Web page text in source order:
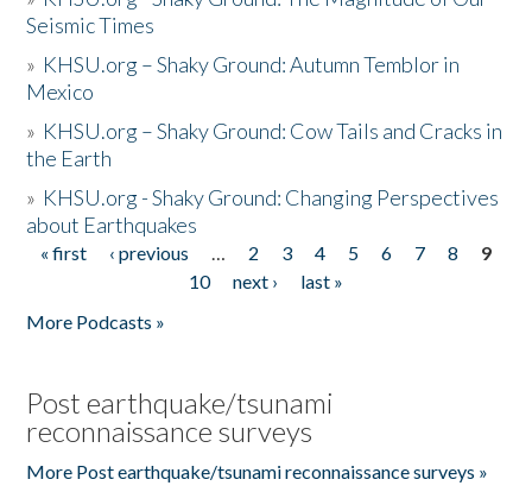
Seismic Times
» KHSU.org – Shaky Ground: Autumn Temblor in
Mexico
» KHSU.org – Shaky Ground: Cow Tails and Cracks in
the Earth
» KHSU.org - Shaky Ground: Changing Perspectives
about Earthquakes
Pages
« first ‹ previous … 2 3 4 5 6 7 8
9
10
next ›
last »
More Podcasts »
Post earthquake/tsunami
reconnaissance surveys
More Post earthquake/tsunami reconnaissance surveys »